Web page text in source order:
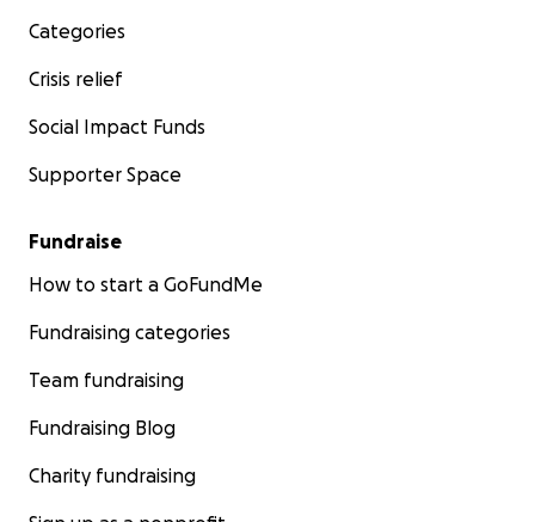
Categories
Crisis relief
Social Impact Funds
Supporter Space
Fundraise
How to start a GoFundMe
Fundraising categories
Team fundraising
Fundraising Blog
Charity fundraising